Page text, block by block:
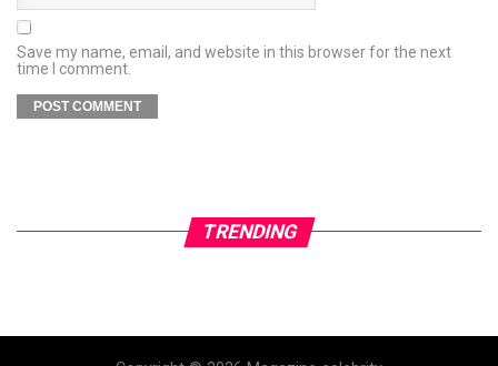
Save my name, email, and website in this browser for the next
time I comment.
TRENDING